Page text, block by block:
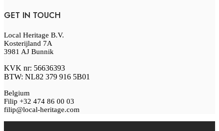
GET IN TOUCH
Local Heritage B.V.
Kosterijland 7A
3981 AJ Bunnik
KVK nr: 56636393
BTW: NL82 379 916 5B01
Belgium
Filip +32 474 86 00 03
filip@local-heritage.com